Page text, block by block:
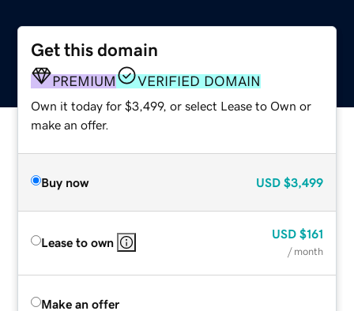
Get this domain
PREMIUM VERIFIED DOMAIN
Own it today for $3,499, or select Lease to Own or
make an offer.
Buy now USD $3,499
Lease to own
USD $161
/ month
Make an offer